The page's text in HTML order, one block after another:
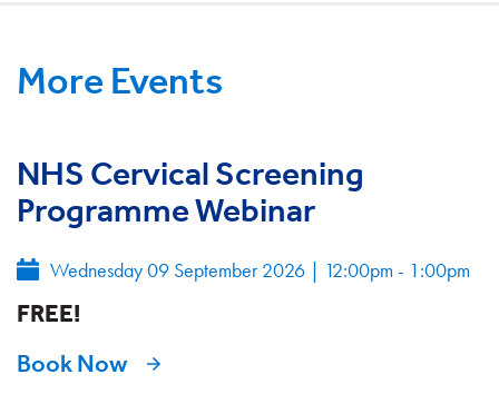
More Events
NHS Cervical Screening
Programme Webinar
Wednesday 09 September 2026 | 12:00pm - 1:00pm
FREE!
Book Now